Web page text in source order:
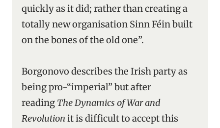
quickly as it did; rather than creating a
totally new organisation Sinn Féin built
on the bones of the old one”.
Borgonovo describes the Irish party as
being pro-“imperial” but after
reading The Dynamics of War and
Revolution it is difficult to accept this